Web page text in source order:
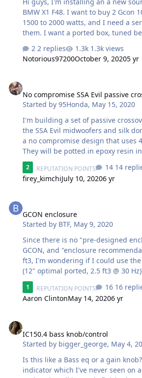
BMW X1 F48. I want to buy 2 Gcon 10s. I will run
1500 to 2000 watts, and I need a
them. I want a ported box, tuned between 32-34 Hz. I
I don't want both subs to share
near the port and not the other. I don't know what is the
2 replies
1.3k views
Notorious97200October 9, 20205 yr
No compromise SSA Evil passive
Started by95Honda, May 15, 2020
I'm building a set of passive
the SSA Evil midwoofers and silk
a no compromise design that uses
They will be potted in epoxy resin
and hard wired with direct
have been working with these
and really like them. Install will be in
2 REPUTATION POINTS 14
firey_kimchiJuly 10, 20206 yr
GCON enclosure
Started by BTF, May 9, 2020
Since there is no "pre-designed
GCON, and "enclosure
ft3, I'm wondering if I could use
1 REPUTATION POINTS 16
Aaron ClintonMay 14, 20206 yr
IC150.4 bass knob/control
Started by bigger_george, May 4,
Is this like a Bass eq or a gain
indicator which I've never seen on a